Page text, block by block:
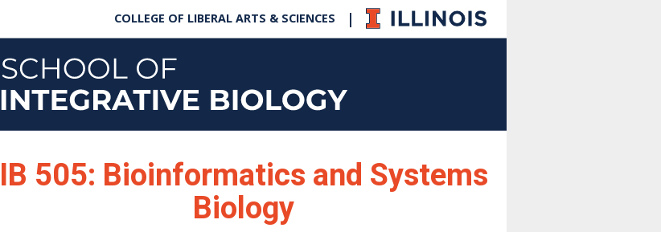
COLLEGE OF LIBERAL ARTS & SCIENCES |
IB 505: Bioinformatics and Systems
Biology